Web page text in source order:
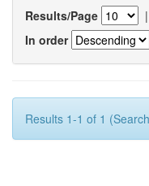
Results/Page |
In order
Results 1-1 of 1